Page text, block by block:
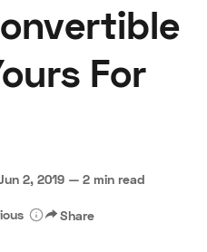
Terms Privacy Cookies
For
2, 2019 — 2 min read
Share